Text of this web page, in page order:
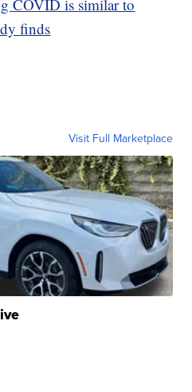
COVID is similar to
finds
Visit Full Marketplace